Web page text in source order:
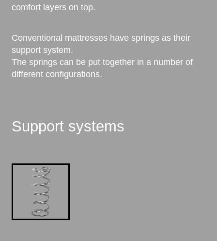
comfort layers on top.
Conventional mattresses have springs as their
support system.
The springs can be put together in a number of
different configurations.
Support systems